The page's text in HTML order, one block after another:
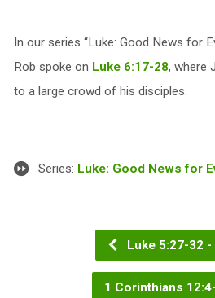
In our series “Luke: Good News for
Rob spoke on Luke 6:17-28, where
to a large crowd of his disciples.
Series: Luke: Good News for
Luke 5:27-32 -
1 Corinthians